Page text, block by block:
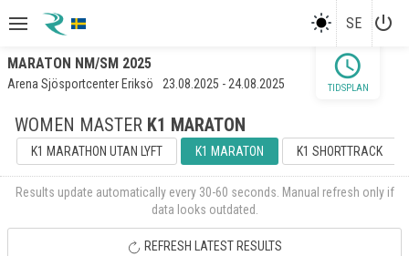
SE power_settings_new
MARATON NM/SM 2025
Arena Sjösportcenter Eriksö 23.08.2025 - 24.08.2025
WOMEN MASTER K1 MARATON
K1 MARATHON UTAN LYFT K1 MARATON K1 SHORTTRACK
schedule
TIDSPLAN
Results update automatically every 30-60 seconds. Manual refresh only if
data looks outdated.
REFRESH LATEST RESULTS